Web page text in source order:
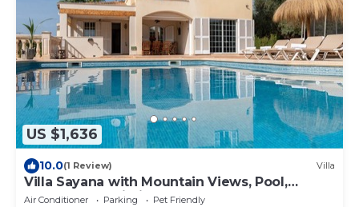
US $1,636
10.0(1 Review) Villa
Villa Sayana with Mountain Views, Pool,
Garden and Wi-Fi
Air Conditioner Parking
Pet Friendly